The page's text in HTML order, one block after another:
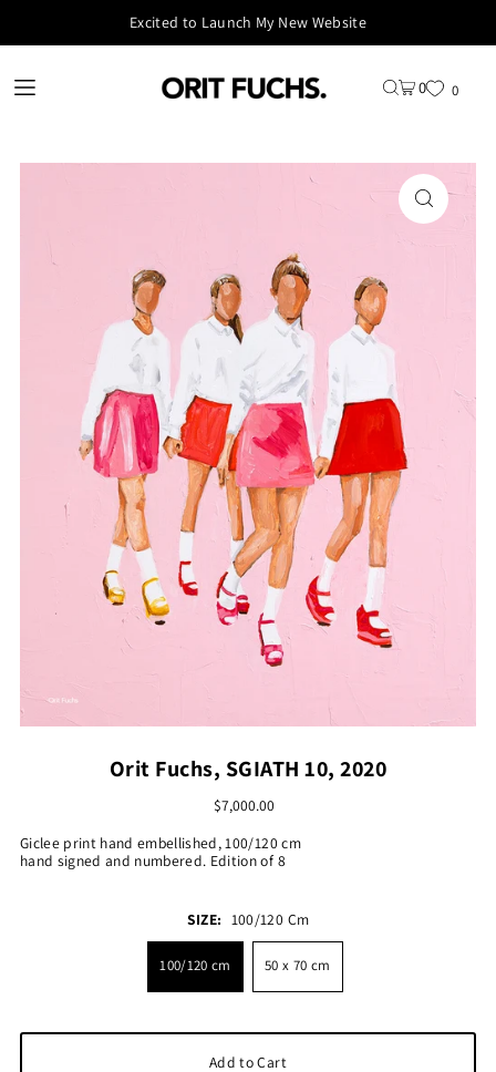
Excited to Launch My New Website
0 0
Orit Fuchs, SGIATH 10, 2020
$7,000.00
Giclee print hand embellished, 100/120 cm
hand signed and numbered. Edition of 8
SIZE: 100/120 Cm
100/120 cm 50 x 70 cm